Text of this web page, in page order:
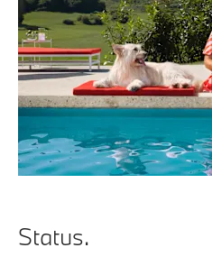
Status.